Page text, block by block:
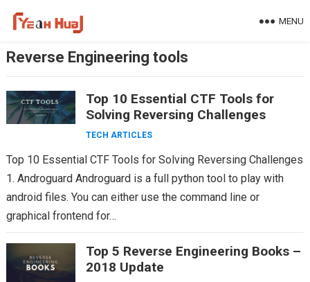
MENU
Reverse Engineering tools
Top 10 Essential CTF Tools for
Solving Reversing Challenges
TECH ARTICLES
Top 10 Essential CTF Tools for Solving Reversing Challenges
1. Androguard Androguard is a full python tool to play with
android files. You can either use the command line or
graphical frontend for…
Top 5 Reverse Engineering Books –
2018 Update